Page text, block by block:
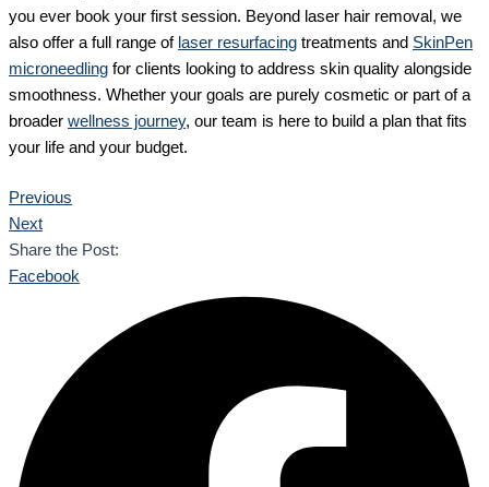
you ever book your first session. Beyond laser hair removal, we
also offer a full range of laser resurfacing treatments and SkinPen
microneedling for clients looking to address skin quality alongside
smoothness. Whether your goals are purely cosmetic or part of a
broader wellness journey, our team is here to build a plan that fits
your life and your budget.
Previous
Next
Share the Post:
Facebook